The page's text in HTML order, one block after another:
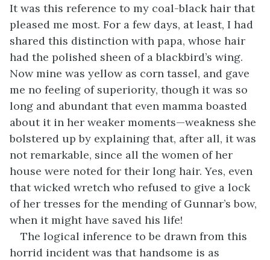
It was this reference to my coal-black hair that
pleased me most. For a few days, at least, I had
shared this distinction with papa, whose hair
had the polished sheen of a blackbird’s wing.
Now mine was yellow as corn tassel, and gave
me no feeling of superiority, though it was so
long and abundant that even mamma boasted
about it in her weaker moments—weakness she
bolstered up by explaining that, after all, it was
not remarkable, since all the women of her
house were noted for their long hair. Yes, even
that wicked wretch who refused to give a lock
of her tresses for the mending of Gunnar’s bow,
when it might have saved his life!
The logical inference to be drawn from this
horrid incident was that handsome is as